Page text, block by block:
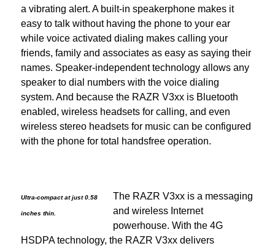
a vibrating alert. A built-in speakerphone makes it
easy to talk without having the phone to your ear
while voice activated dialing makes calling your
friends, family and associates as easy as saying their
names. Speaker-independent technology allows any
speaker to dial numbers with the voice dialing
system. And because the RAZR V3xx is Bluetooth
enabled, wireless headsets for calling, and even
wireless stereo headsets for music can be configured
with the phone for total handsfree operation.
Ultra-compact at just 0.58
inches thin.
The RAZR V3xx is a messaging
and wireless Internet
powerhouse. With the 4G
HSDPA technology, the RAZR V3xx delivers